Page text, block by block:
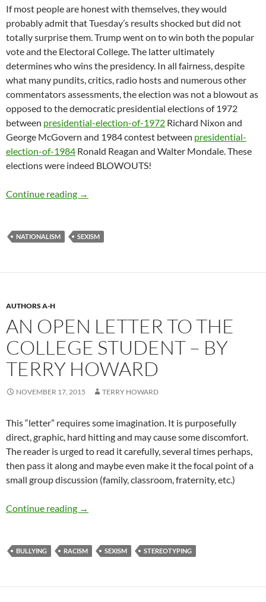
If most people are honest with themselves, they would
probably admit that Tuesday’s results shocked but did not
totally surprise them. Trump went on to win both the popular
vote and the Electoral College. The latter ultimately
determines who wins the presidency. In all fairness, despite
what many pundits, critics, radio hosts and numerous other
commentators assessments, the election was not a blowout as
opposed to the democratic presidential elections of 1972
between presidential-election-of-1972 Richard Nixon and
George McGovern and 1984 contest between presidential-
election-of-1984 Ronald Reagan and Walter Mondale. These
elections were indeed BLOWOUTS!
Continue reading Glee, Anger and the Unprecedented State of
→
NATIONALISM SEXISM
AUTHORS A-H
AN OPEN LETTER TO THE
COLLEGE STUDENT – BY
TERRY HOWARD
NOVEMBER 17, 2015 TERRY HOWARD
This “letter” requires some imagination. It is purposefully
direct, graphic, hard hitting and may cause some discomfort.
The reader is urged to read it carefully, several times perhaps,
then pass it along and maybe even make it the focal point of a
small group discussion (family, classroom, fraternity, etc.)
Continue reading An open letter to the college student – by
→
BULLYING RACISM SEXISM STEREOTYPING